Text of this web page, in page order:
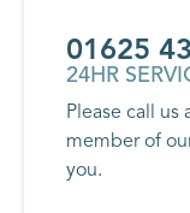
01625
24HR
Please call
member of
you.